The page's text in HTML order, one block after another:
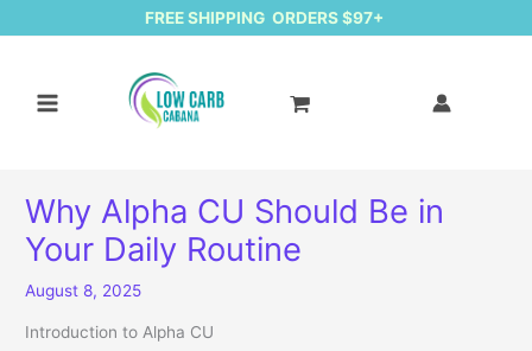
FREE SHIPPING ORDERS $97+
Why Alpha CU Should Be in
Your Daily Routine
August 8, 2025
Introduction to Alpha CU